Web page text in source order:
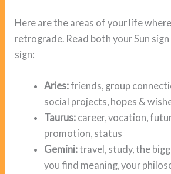
Here are the areas of your life
retrograde. Read both your Sun
sign:
Aries:friends, group
social projects, hopes &
Taurus:career, vocation,
promotion, status
Gemini:travel, study, the
you find meaning, your